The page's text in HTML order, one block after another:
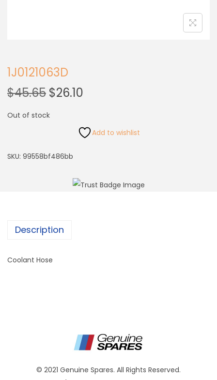
1J0121063D
$45.65 $26.10
Out of stock
Add to wishlist
SKU: 99558bf486bb
Description
Coolant Hose
© 2021 Genuine Spares. All Rights Reserved.